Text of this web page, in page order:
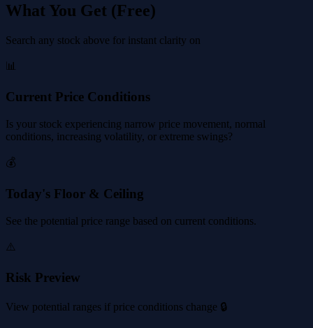
What You Get (Free)
Search any stock above for instant clarity on
📊
Current Price Conditions
Is your stock experiencing narrow price movement, normal
conditions, increasing volatility, or extreme swings?
💰
Today's Floor & Ceiling
See the potential price range based on current conditions.
⚠️
Risk Preview
View potential ranges if price conditions change 🔒